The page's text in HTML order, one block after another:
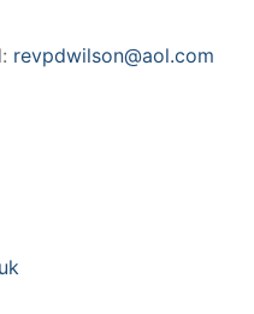
revpdwilson@aol.com